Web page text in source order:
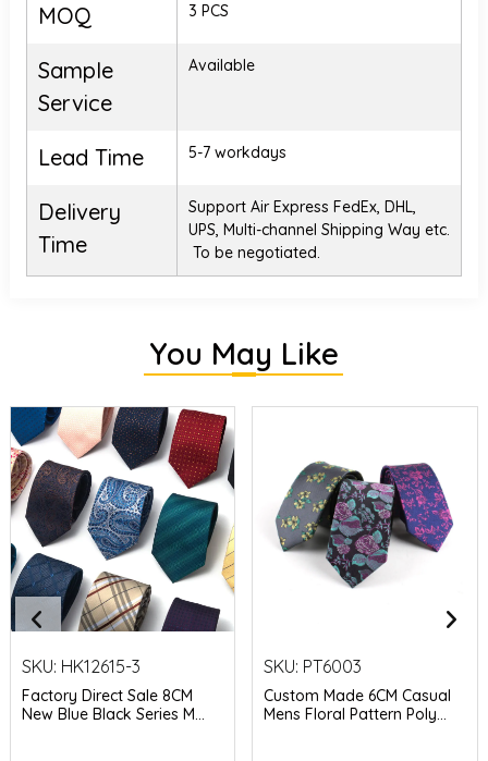
MOQ 3 PCS
Sample
Service
Available
Lead Time 5-7 workdays
Delivery
Time
Support Air Express FedEx, DHL,
UPS, Multi-channel Shipping Way etc.
To be negotiated.
You May Like
SKU: HK12615-3
Factory Direct Sale 8CM
New Blue Black Series M...
SKU: PT6003
Custom Made 6CM Casual
Mens Floral Pattern Poly...